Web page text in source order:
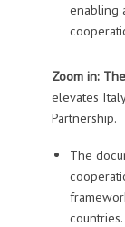
enabling
Zoom in:
elevates
Partnership.
The
countries.